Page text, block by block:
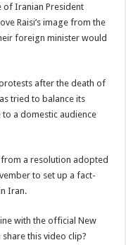
of Iranian President
Raisi’s image from the
foreign minister would
after the death of
tried to balance its
a domestic audience
a resolution adopted
to set up a fact-
Iran.
with the official New
this video clip?